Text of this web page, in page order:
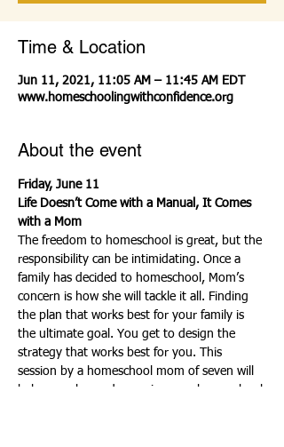
Time & Location
Jun 11, 2021, 11:05 AM – 11:45 AM EDT
www.homeschoolingwithconfidence.org
About the event
Friday, June 11
Life Doesn’t Come with a Manual, It Comes
with a Mom
The freedom to homeschool is great, but the
responsibility can be intimidating. Once a
family has decided to homeschool, Mom’s
concern is how she will tackle it all. Finding
the plan that works best for your family is
the ultimate goal. You get to design the
strategy that works best for you. This
session by a homeschool mom of seven will
help you plan and organize your homeschool